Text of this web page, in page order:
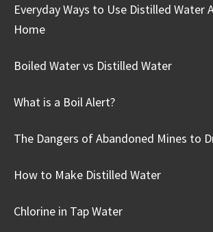
Everyday Ways to Use Distilled Water
Home
Boiled Water vs Distilled Water
What is a Boil Alert?
The Dangers of Abandoned Mines to
How to Make Distilled Water
Chlorine in Tap Water